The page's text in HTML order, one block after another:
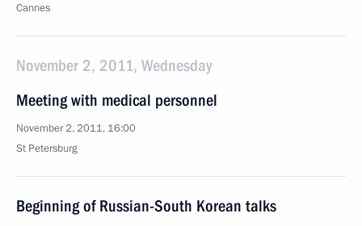
Cannes
November 2, 2011, Wednesday
Meeting with medical personnel
November 2, 2011, 16:00
St Petersburg
Beginning of Russian-South Korean talks